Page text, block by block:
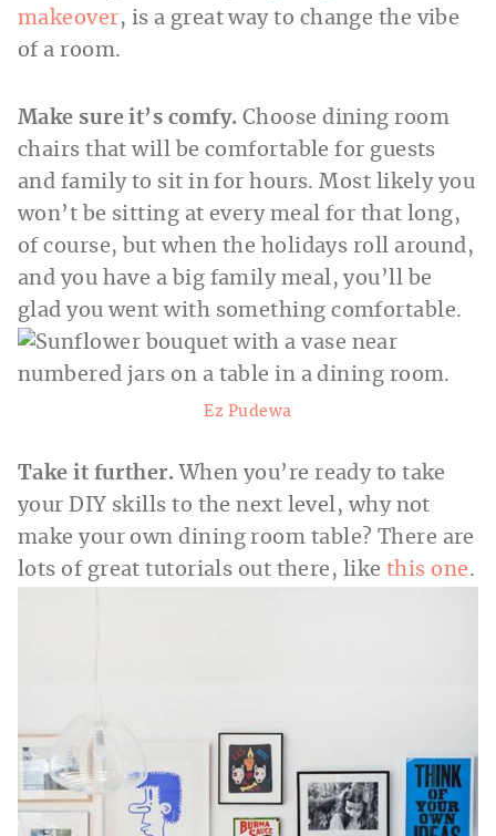
makeover, is a great way to change the vibe
of a room.
Make sure it’s comfy. Choose dining room
chairs that will be comfortable for guests
and family to sit in for hours. Most likely you
won’t be sitting at every meal for that long,
of course, but when the holidays roll around,
and you have a big family meal, you’ll be
glad you went with something comfortable.
Ez Pudewa
Take it further. When you’re ready to take
your DIY skills to the next level, why not
make your own dining room table? There are
lots of great tutorials out there, likethis one.